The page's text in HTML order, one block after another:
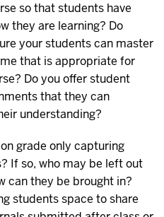
so that students have
they are learning? Do
your students can master
that is appropriate for
Do you offer student
that they can
understanding?
grade only capturing
If so, who may be left out
can they be brought in?
students space to share